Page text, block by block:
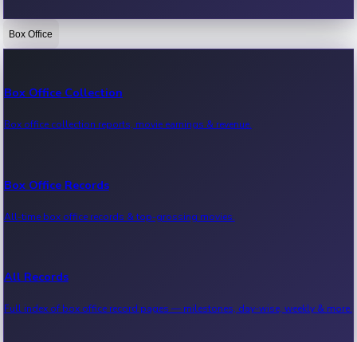
Bollywood News
Kollywood News
Tollywood News
Sandalwood News
Box Office
Box Office Collection
Box office collection reports, movie earnings & revenue.
Box Office Records
All-time box office records & top-grossing movies.
All Records
Full index of box office record pages — milestones, day-wise, weekly & more.